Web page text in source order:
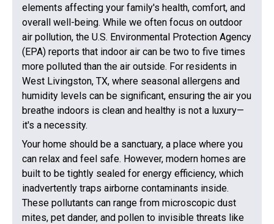
elements affecting your family's health, comfort, and
overall well-being. While we often focus on outdoor
air pollution, the U.S. Environmental Protection Agency
(EPA) reports that indoor air can be two to five times
more polluted than the air outside. For residents in
West Livingston, TX, where seasonal allergens and
humidity levels can be significant, ensuring the air you
breathe indoors is clean and healthy is not a luxury—
it's a necessity.
Your home should be a sanctuary, a place where you
can relax and feel safe. However, modern homes are
built to be tightly sealed for energy efficiency, which
inadvertently traps airborne contaminants inside.
These pollutants can range from microscopic dust
mites, pet dander, and pollen to invisible threats like